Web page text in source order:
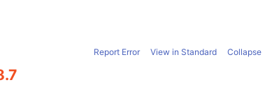
Report Error View in Standard Collapse